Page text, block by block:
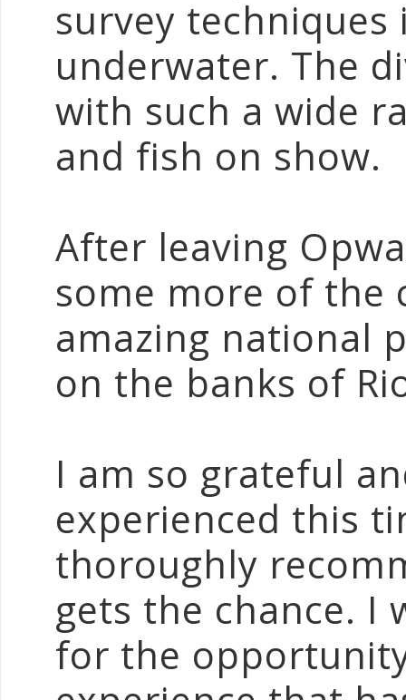
survey
underwater. The
with such a wide
and fish on show.
After leaving
some more of the
amazing national
on the banks of
I am so grateful
experienced this
thoroughly
gets the chance. I
for the